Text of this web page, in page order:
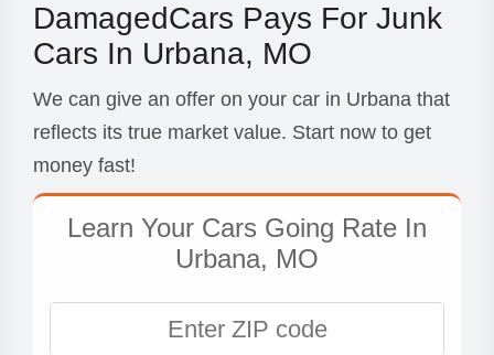
DamagedCars Pays For Junk
Cars In Urbana, MO
We can give an offer on your car in Urbana that
reflects its true market value. Start now to get
money fast!
Learn Your Cars Going Rate In
Urbana, MO